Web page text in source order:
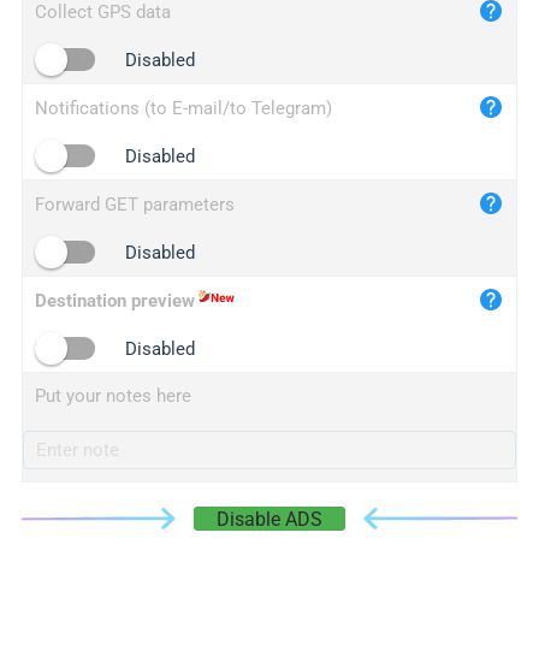
Collect GPS data
Disabled
Notifications (to E-mail/to Telegram)
Disabled
Forward GET parameters
Disabled
Destination preview
Disabled
Put your notes here
Disable ADS